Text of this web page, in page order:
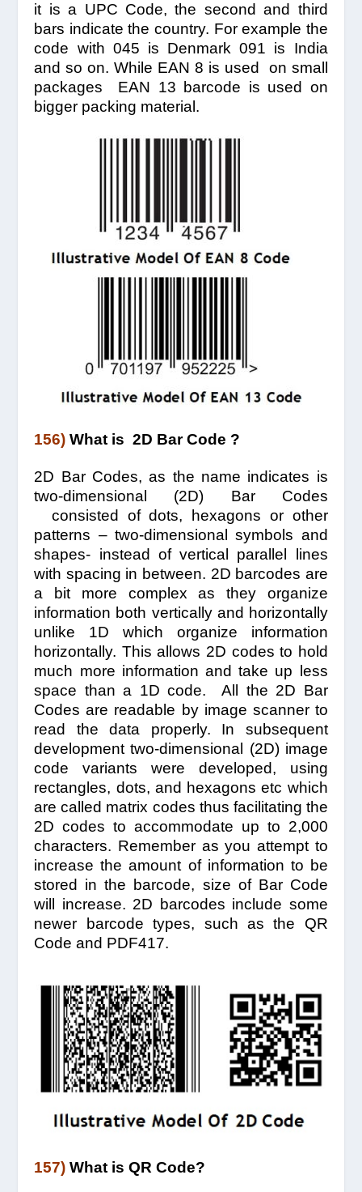
it is a UPC Code, the second and third
bars indicate the country. For example the
code with 045 is Denmark 091 is India
and so on. While EAN 8 is used on small
packages EAN 13 barcode is used on
bigger packing material.
156) What is 2D Bar Code ?
2D Bar Codes, as the name indicates is
two-dimensional (2D) Bar Codes
consisted of dots, hexagons or other
patterns – two-dimensional symbols and
shapes- instead of vertical parallel lines
with spacing in between. 2D barcodes are
a bit more complex as they organize
information both vertically and horizontally
unlike 1D which organize information
horizontally. This allows 2D codes to hold
much more information and take up less
space than a 1D code. All the 2D Bar
Codes are readable by image scanner to
read the data properly. In subsequent
development two-dimensional (2D) image
code variants were developed, using
rectangles, dots, and hexagons etc which
are called matrix codes thus facilitating the
2D codes to accommodate up to 2,000
characters. Remember as you attempt to
increase the amount of information to be
stored in the barcode, size of Bar Code
will increase. 2D barcodes include some
newer barcode types, such as the QR
Code and PDF417.
157) What is QR Code?